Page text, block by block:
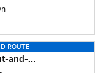
ROUTE
Back